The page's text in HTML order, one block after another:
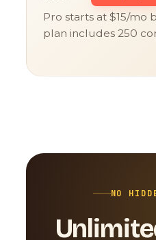
Pro starts at $15/mo
plan includes 250
NO